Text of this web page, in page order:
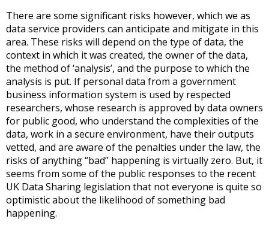
There are some significant risks however, which we as
data service providers can anticipate and mitigate in this
area. These risks will depend on the type of data, the
context in which it was created, the owner of the data,
the method of ‘analysis’, and the purpose to which the
analysis is put. If personal data from a government
business information system is used by respected
researchers, whose research is approved by data owners
for public good, who understand the complexities of the
data, work in a secure environment, have their outputs
vetted, and are aware of the penalties under the law, the
risks of anything “bad” happening is virtually zero. But, it
seems from some of the public responses to the recent
UK Data Sharing legislation that not everyone is quite so
optimistic about the likelihood of something bad
happening.